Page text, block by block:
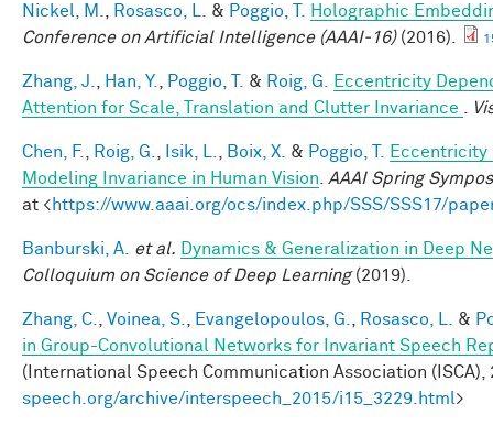
Nickel, M. Rosasco, L. & Poggio, T.
Holographic
Conference on Artificial Intelligence (AAAI-16)(2016).
Zhang, J. Han, Y. Poggio, T. & Roig, G.
Eccentricity
Attention for Scale, Translation and Clutter Invariance
Chen, F. Roig, G. Isik, L. Boix, X. & Poggio, T.
Eccentricity
Modeling Invariance in Human Vision
AAAI Spring
at <https://www.aaai.org/ocs/index.php/SSS/SSS17/
Banburski, A. et al.
Dynamics & Generalization in Deep
Colloquium on Science of Deep Learning(2019).
Zhang, C. Voinea, S. Evangelopoulos, G. Rosasco, L. &
in Group-Convolutional Networks for Invariant Speech
(International Speech Communication Association (ISCA),
speech.org/archive/interspeech_2015/i15_3229.html>